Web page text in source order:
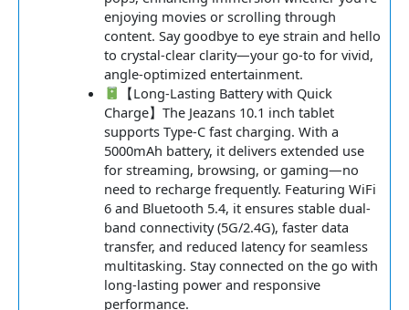
enjoying movies or scrolling through
content. Say goodbye to eye strain and hello
to crystal-clear clarity—your go-to for vivid,
angle-optimized entertainment.
【Long-Lasting Battery with Quick
Charge】The Jeazans 10.1 inch tablet
supports Type-C fast charging. With a
5000mAh battery, it delivers extended use
for streaming, browsing, or gaming—no
need to recharge frequently. Featuring WiFi
6 and Bluetooth 5.4, it ensures stable dual-
band connectivity (5G/2.4G), faster data
transfer, and reduced latency for seamless
multitasking. Stay connected on the go with
long-lasting power and responsive
performance.